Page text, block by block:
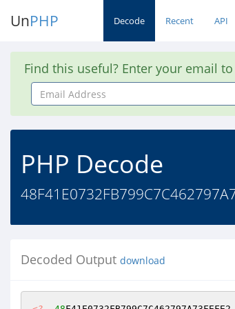
UnPHP Decode Recent API
Find this useful? Enter your email
Email
Address
PHP Decode
Decoded Output download